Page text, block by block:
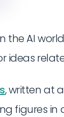
the AI
ideas
, written at
figures in